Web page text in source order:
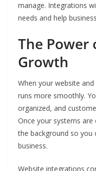
manage. Integrations
needs and help
The Power
Growth
When your website
runs more smoothly.
organized, and
Once your systems are
the background so you
business.
Website integrations